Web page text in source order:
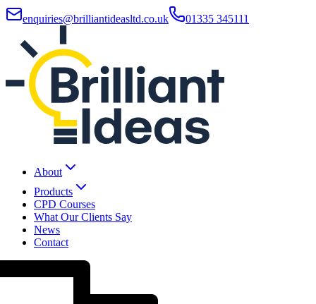
enquiries@brilliantideasltd.co.uk 01335 345111
About
Products
CPD Courses
What Our Clients Say
News
Contact